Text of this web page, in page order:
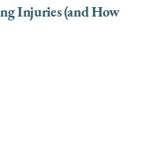
Injuries (and How